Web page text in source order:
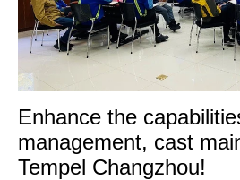
Enhance the
management, cast
Tempel Changzhou!